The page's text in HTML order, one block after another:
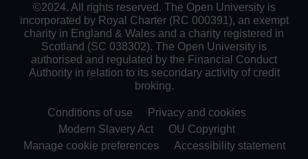
©2024. All rights reserved. The Open University is
incorporated by Royal Charter (RC 000391), an exempt
charity in England & Wales and a charity registered in
Scotland (SC 038302). The Open University is
authorised and regulated by the Financial Conduct
Authority in relation to its secondary activity of credit
broking.
Conditions of use
Privacy and cookies
Modern Slavery Act
OU Copyright
Manage cookie preferences
Accessibility statement